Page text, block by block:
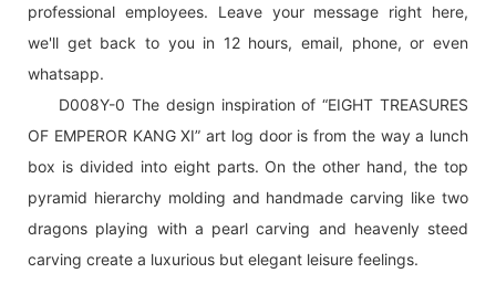
professional employees. Leave your message right here,
we'll get back to you in 12 hours, email, phone, or even
whatsapp.
D008Y-0 The design inspiration of “EIGHT TREASURES
OF EMPEROR KANG XI” art log door is from the way a lunch
box is divided into eight parts. On the other hand, the top
pyramid hierarchy molding and handmade carving like two
dragons playing with a pearl carving and heavenly steed
carving create a luxurious but elegant leisure feelings.